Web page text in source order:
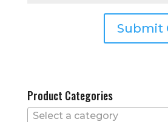
Product Categories
Select a category